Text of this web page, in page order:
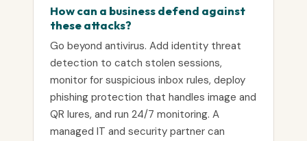
How can a business defend against
these attacks?
Go beyond antivirus. Add identity threat
detection to catch stolen sessions,
monitor for suspicious inbox rules, deploy
phishing protection that handles image and
QR lures, and run 24/7 monitoring. A
managed IT and security partner can